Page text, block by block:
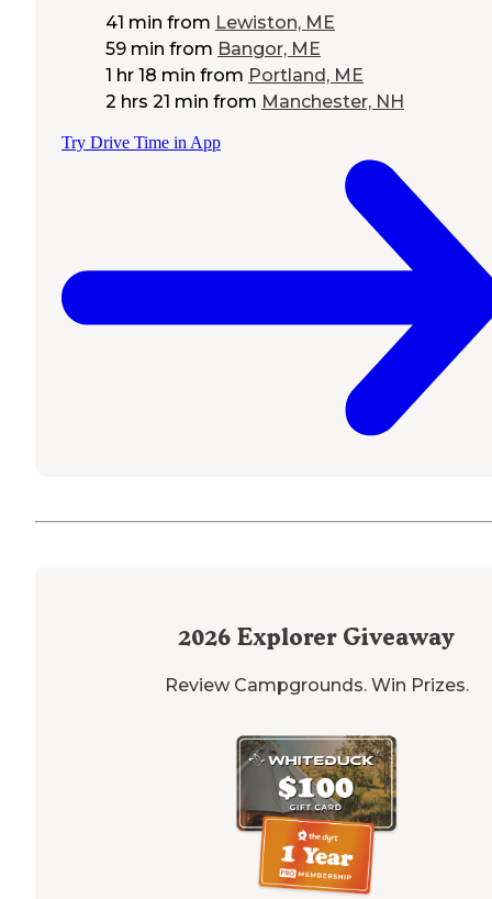
41 min from Lewiston, ME
59 min from Bangor, ME
1 hr 18 min from Portland, ME
2 hrs 21 min from Manchester, NH
Try Drive Time in App
2026 Explorer Giveaway
Review Campgrounds. Win Prizes.